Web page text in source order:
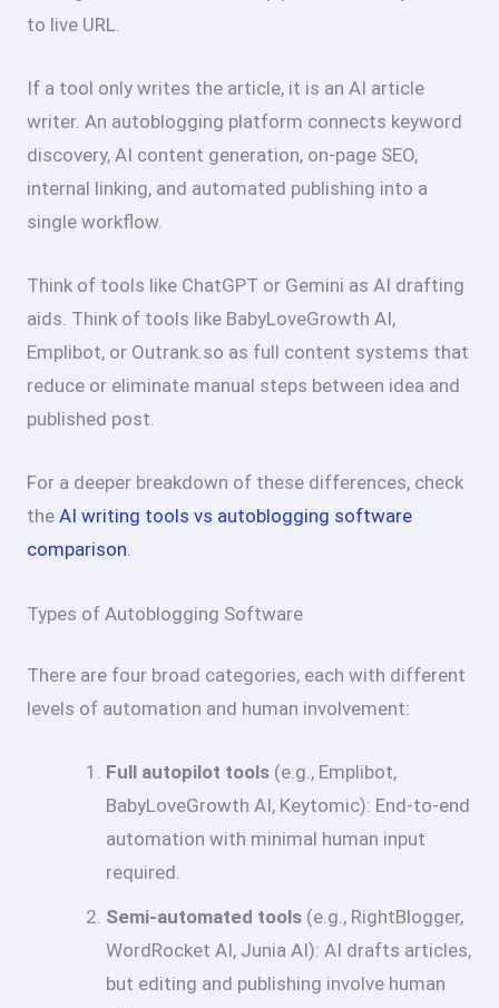
to live URL.
If a tool only writes the article, it is an AI article
writer. An autoblogging platform connects keyword
discovery, AI content generation, on-page SEO,
internal linking, and automated publishing into a
single workflow.
Think of tools like ChatGPT or Gemini as AI drafting
aids. Think of tools like BabyLoveGrowth AI,
Emplibot, or Outrank.so as full content systems that
reduce or eliminate manual steps between idea and
published post.
For a deeper breakdown of these differences, check
the AI writing tools vs autoblogging software
comparison.
Types of Autoblogging Software
There are four broad categories, each with different
levels of automation and human involvement:
Full autopilot tools (e.g., Emplibot,
BabyLoveGrowth AI, Keytomic): End-to-end
automation with minimal human input
required.
Semi-automated tools (e.g., RightBlogger,
WordRocket AI, Junia AI): AI drafts articles,
but editing and publishing involve human